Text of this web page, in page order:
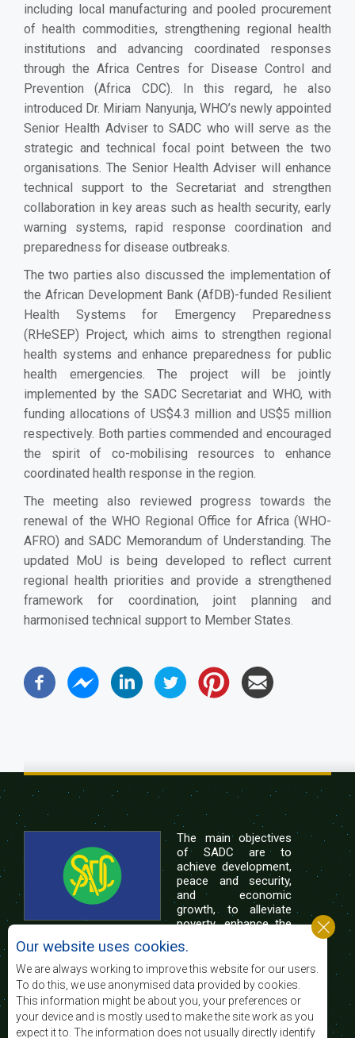
including local manufacturing and pooled procurement
of health commodities, strengthening regional health
institutions and advancing coordinated responses
through the Africa Centres for Disease Control and
Prevention (Africa CDC). In this regard, he also
introduced Dr. Miriam Nanyunja, WHO’s newly appointed
Senior Health Adviser to SADC who will serve as the
strategic and technical focal point between the two
organisations. The Senior Health Adviser will enhance
technical support to the Secretariat and strengthen
collaboration in key areas such as health security, early
warning systems, rapid response coordination and
preparedness for disease outbreaks.
The two parties also discussed the implementation of
the African Development Bank (AfDB)-funded Resilient
Health Systems for Emergency Preparedness
(RHeSEP) Project, which aims to strengthen regional
health systems and enhance preparedness for public
health emergencies. The project will be jointly
implemented by the SADC Secretariat and WHO, with
funding allocations of US$4.3 million and US$5 million
respectively. Both parties commended and encouraged
the spirit of co-mobilising resources to enhance
coordinated health response in the region.
The meeting also reviewed progress towards the
renewal of the WHO Regional Office for Africa (WHO-
AFRO) and SADC Memorandum of Understanding. The
updated MoU is being developed to reflect current
regional health priorities and provide a strengthened
framework for coordination, joint planning and
harmonised technical support to Member States.
The main objectives
of SADC are to
achieve development,
peace and security,
and economic
growth, to alleviate
poverty, enhance the
of life of the peoples of Southern Africa, and
support the socially disadvantaged through
regional integration, built on democratic principles
and equitable and sustainable development.
Our website uses cookies.
We are always working to improve this website for our users.
To do this, we use anonymised data provided by cookies.
This information might be about you, your preferences or
your device and is mostly used to make the site work as you
expect it to. The information does not usually directly identify